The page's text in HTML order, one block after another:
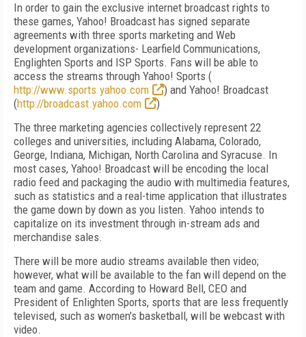
In order to gain the exclusive internet broadcast rights to
these games, Yahoo! Broadcast has signed separate
agreements with three sports marketing and Web
development organizations- Learfield Communications,
Englighten Sports and ISP Sports. Fans will be able to
access the streams through Yahoo! Sports (
http://www.sports.yahoo.com
) and Yahoo! Broadcast
(http://broadcast.yahoo.com
)
The three marketing agencies collectively represent 22
colleges and universities, including Alabama, Colorado,
George, Indiana, Michigan, North Carolina and Syracuse. In
most cases, Yahoo! Broadcast will be encoding the local
radio feed and packaging the audio with multimedia features,
such as statistics and a real-time application that illustrates
the game down by down as you listen. Yahoo intends to
capitalize on its investment through in-stream ads and
merchandise sales.
There will be more audio streams available then video;
however, what will be available to the fan will depend on the
team and game. According to Howard Bell, CEO and
President of Enlighten Sports, sports that are less frequently
televised, such as women's basketball, will be webcast with
video.